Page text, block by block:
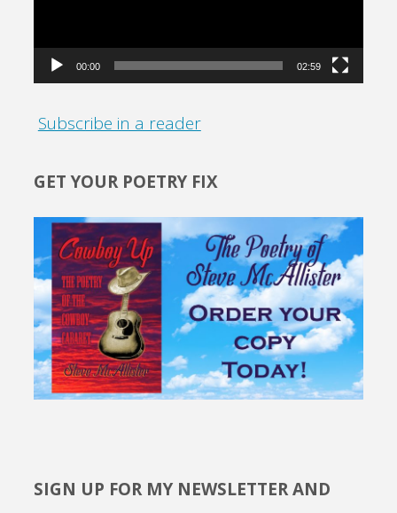
00:00 02:59
Subscribe in a reader
GET YOUR POETRY FIX
SIGN UP FOR MY NEWSLETTER AND